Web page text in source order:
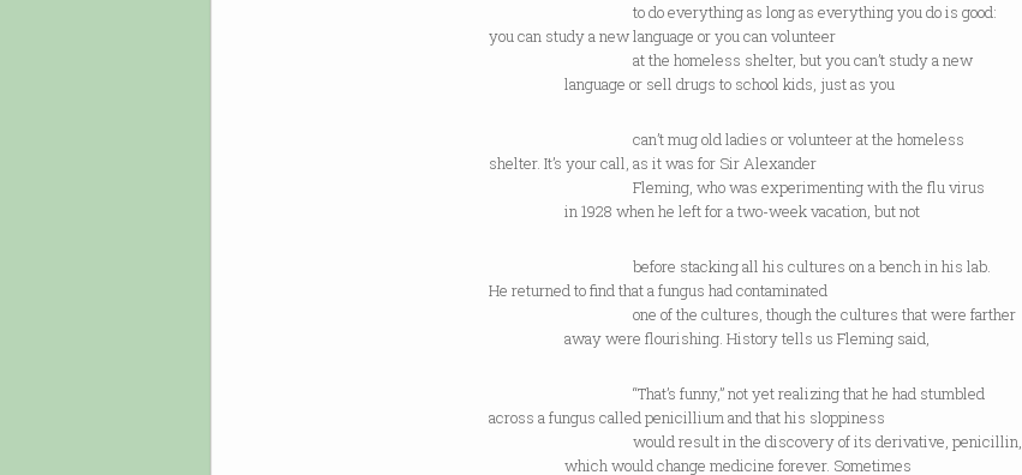
to do everything as long as everything you do is good:
you can study a new language or you can volunteer
at the homeless shelter, but you can’t study a new
language or sell drugs to school kids, just as you
can’t mug old ladies or volunteer at the homeless
shelter. It’s your call, as it was for Sir Alexander
Fleming, who was experimenting with the flu virus
in 1928 when he left for a two-week vacation, but not
before stacking all his cultures on a bench in his lab.
He returned to find that a fungus had contaminated
one of the cultures, though the cultures that were farther
away were flourishing. History tells us Fleming said,
“That’s funny,” not yet realizing that he had stumbled
across a fungus called penicillium and that his sloppiness
would result in the discovery of its derivative, penicillin,
which would change medicine forever. Sometimes